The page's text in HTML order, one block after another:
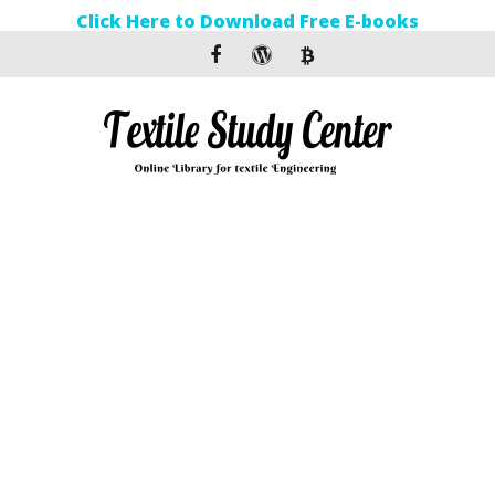
Click Here to Download Free E-books